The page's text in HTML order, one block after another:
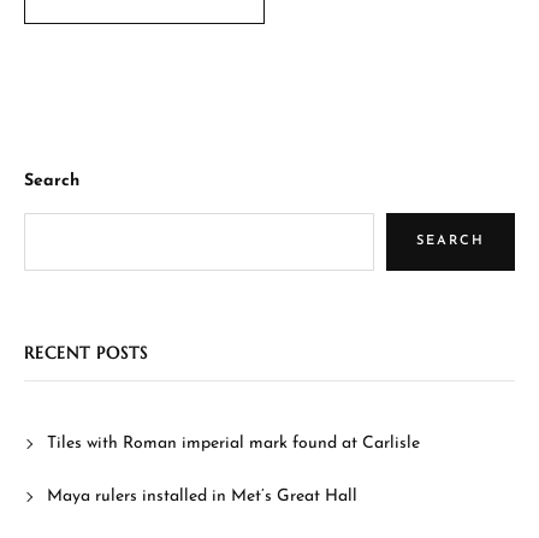
Search
SEARCH
RECENT POSTS
Tiles with Roman imperial mark found at Carlisle
Maya rulers installed in Met’s Great Hall